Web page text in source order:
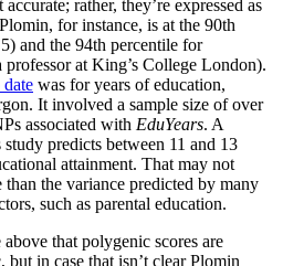
rather, they’re expressed as
for instance, is at the 90th
and the 94th percentile for
professor at King’s College London).
was for years of education,
It involved a sample size of over
associated with EduYears. A
predicts between 11 and 13
attainment. That may not
the variance predicted by many
such as parental education.
that polygenic scores are
in case that isn’t clear Plomin